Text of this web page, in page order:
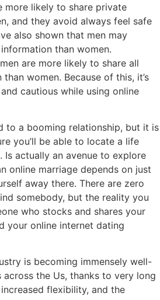
more likely to share private
and they avoid always feel safe
also shown that men may
than women.
are more likely to share all
women. Because of this, it’s
cautious while using online
to a booming relationship, but it is
you’ll be able to locate a life
Is actually an avenue to explore
online marriage depends on just
away there. There are zero
somebody, but the reality you
who stocks and shares your
your online internet dating
is becoming immensely well-
the Us, thanks to very long
flexibility, and the